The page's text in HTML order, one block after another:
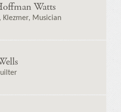
Watts
Klezmer, Musician